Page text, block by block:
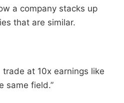
a company stacks up
that are similar.
trade at 10x earnings like
same field.”